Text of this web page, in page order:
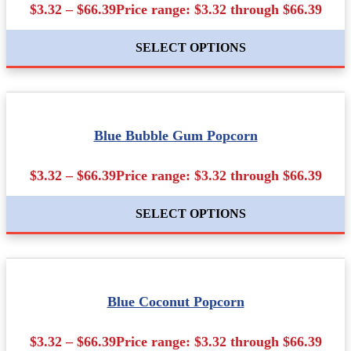
$3.32 – $66.39Price range: $3.32 through $66.39
SELECT OPTIONS
Blue Bubble Gum Popcorn
$3.32 – $66.39Price range: $3.32 through $66.39
SELECT OPTIONS
Blue Coconut Popcorn
$3.32 – $66.39Price range: $3.32 through $66.39